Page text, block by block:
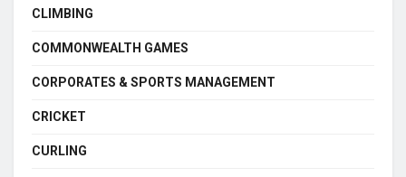
CLIMBING
COMMONWEALTH GAMES
CORPORATES & SPORTS MANAGEMENT
CRICKET
CURLING